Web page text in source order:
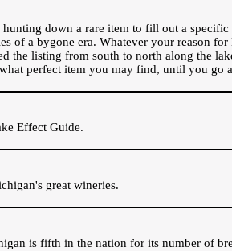
down a rare item to fill out a
of a bygone era. Whatever your reason
the listing from south to north along the
perfect item you may find, until you go
Effect Guide.
great wineries.
is fifth in the nation for its number of